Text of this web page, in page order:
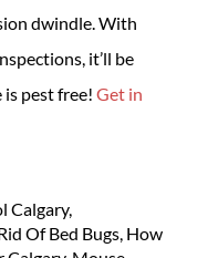
dwindle. With
it’ll be
pest free! Get in
Calgary,
Of Bed Bugs How